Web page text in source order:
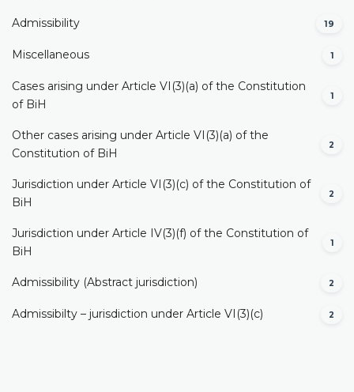
Admissibility 19
Miscellaneous 1
Cases arising under Article VI(3)(a) of the Constitution
of BiH
1
Other cases arising under Article VI(3)(a) of the
Constitution of BiH
2
Jurisdiction under Article VI(3)(c) of the Constitution of
BiH
2
Jurisdiction under Article IV(3)(f) of the Constitution of
BiH
1
Admissibility (Abstract jurisdiction) 2
Admissibilty – jurisdiction under Article VI(3)(c) 2